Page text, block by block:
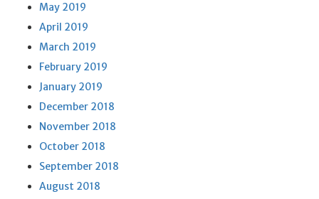
May 2019
April 2019
March 2019
February 2019
January 2019
December 2018
November 2018
October 2018
September 2018
August 2018